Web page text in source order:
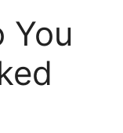
You